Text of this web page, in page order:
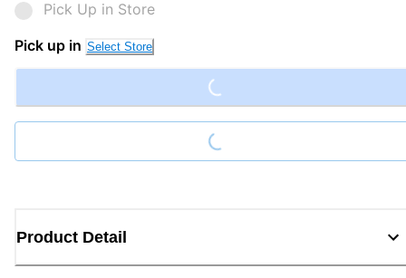
Pick Up in Store
Pick up in Select Store Loading...
Loading...
Product Detail